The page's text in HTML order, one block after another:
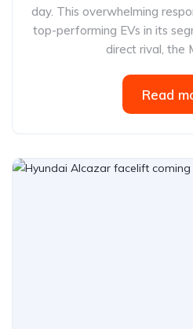
day. This overwhelming
top-performing EVs in its
direct rival, the
Read